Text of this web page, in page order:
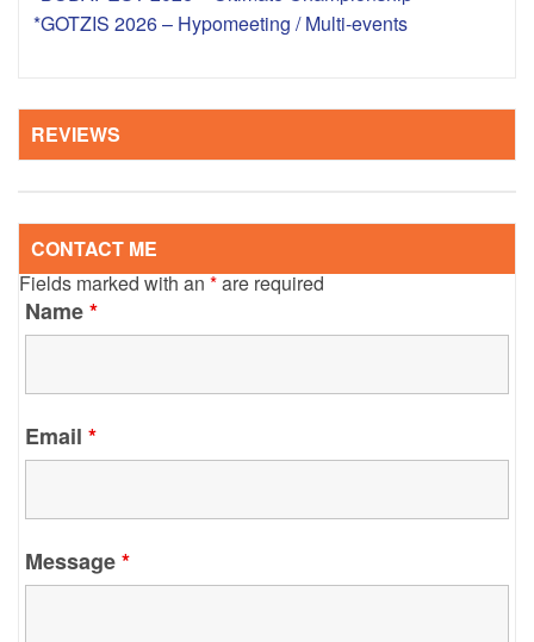
*GOTZIS 2026 – Hypomeeting / Multi-events
REVIEWS
CONTACT ME
Fields marked with an*are required
Name*
Email *
Message*